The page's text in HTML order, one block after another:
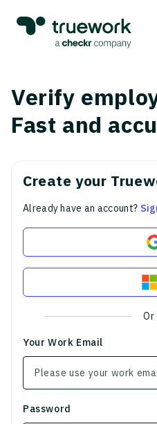
Verify
Fast and
Create your
Already have an account?
Or
Your Work Email
Password